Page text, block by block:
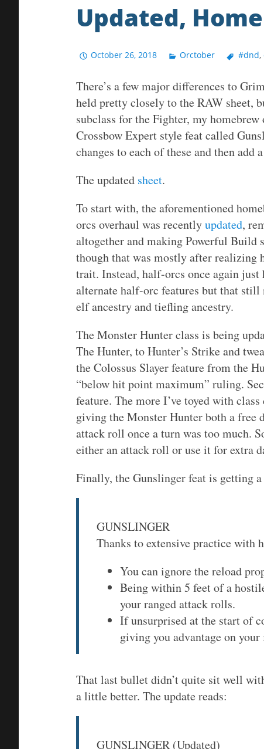
Updated,
October 26, 2018 Orctober #dnd,
There’s a few major differences to
held pretty closely to the RAW sheet,
subclass for the Fighter, my
Crossbow Expert style feat called
changes to each of these and then add
The updated sheet.
To start with, the aforementioned
orcs overhaul was recentlyupdated,
altogether and making Powerful Build
though that was mostly after realizing
trait. Instead, half-orcs once again just
alternate half-orc features but that
elf ancestry and tiefling ancestry.
The Monster Hunter class is being
The Hunter, to Hunter’s Strike and
the Colossus Slayer feature from the
“below hit point maximum” ruling.
feature. The more I’ve toyed with
giving the Monster Hunter both a free
attack roll once a turn was too much.
either an attack roll or use it for extra
Finally, the Gunslinger feat is getting
GUNSLINGER
Thanks to extensive practice with
You can ignore the reload
Being within 5 feet of a
your ranged attack rolls.
If unsurprised at the start of
giving you advantage on
That last bullet didn’t quite sit well
a little better. The update reads:
GUNSLINGER (Updated)